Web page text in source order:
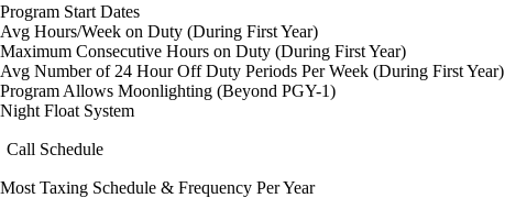
Program Start Dates
Avg Hours/Week on Duty (During First Year)
Maximum Consecutive Hours on Duty (During First Year)
Avg Number of 24 Hour Off Duty Periods Per Week (During First Year)
Program Allows Moonlighting (Beyond PGY-1)
Night Float System
Call Schedule
Most Taxing Schedule & Frequency Per Year